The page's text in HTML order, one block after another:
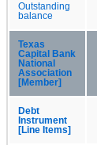
Outstanding
balance
Texas
Capital Bank
National
Association
[Member]
Debt
Instrument
[Line Items]